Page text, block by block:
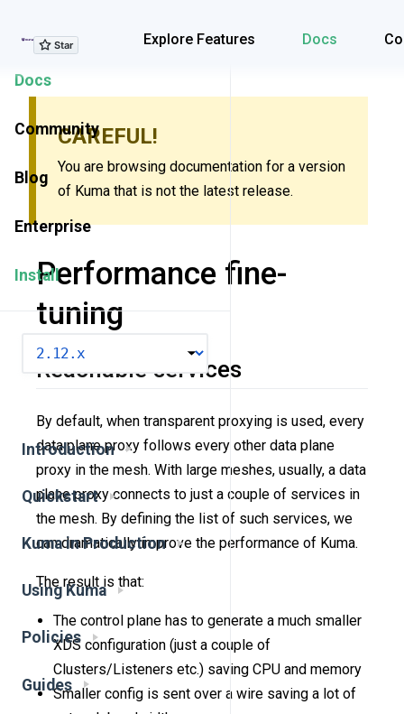
Explore Features Docs
Explore Features
Docs
Community
Blog
Enterprise
Install
Introduction
Quickstart
Kuma in Production
Using Kuma
Policies
Guides
CAREFUL!
You are browsing documentation for a version
of Kuma that is not the latest release.
Performance fine-
tuning
Reachable services
By default, when transparent proxying is used, every
data plane proxy follows every other data plane
proxy in the mesh. With large meshes, usually, a data
plane proxy connects to just a couple of services in
the mesh. By defining the list of such services, we
can dramatically improve the performance of Kuma.
The result is that:
The control plane has to generate a much smaller
XDS configuration (just a couple of
Clusters/Listeners etc.) saving CPU and memory
Smaller config is sent over a wire saving a lot of